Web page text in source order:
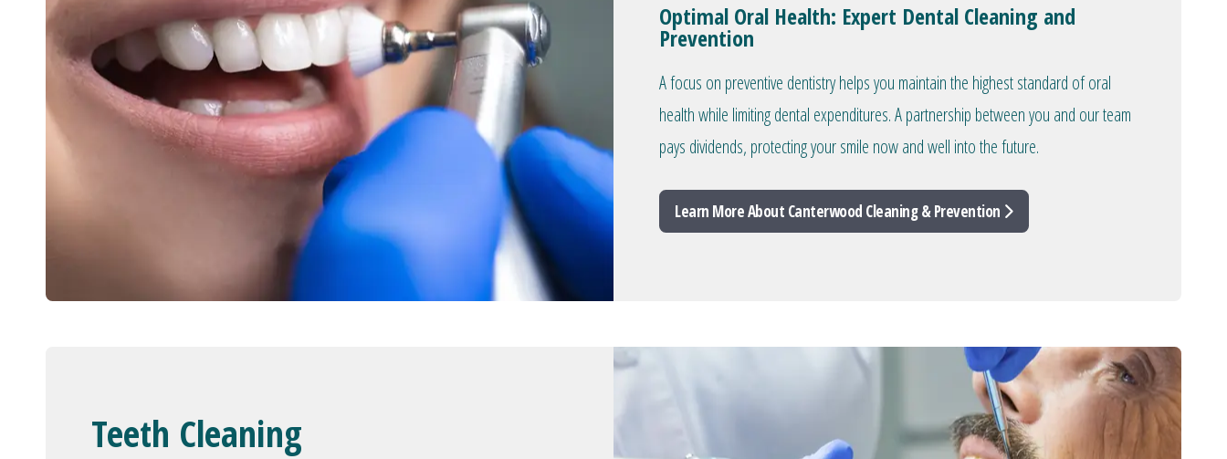
Optimal Oral Health: Expert Dental Cleaning and
Prevention
A focus on preventive dentistry helps you maintain the highest standard of oral
health while limiting dental expenditures. A partnership between you and our team
pays dividends, protecting your smile now and well into the future.
Learn More About Canterwood Cleaning & Prevention
Teeth Cleaning